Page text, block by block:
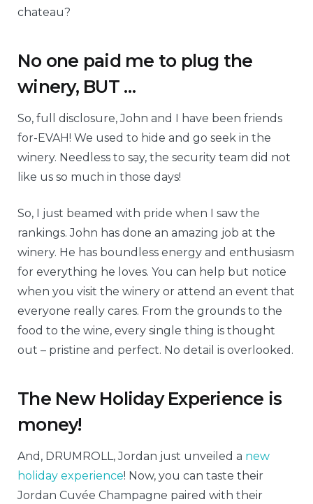
chateau?
No one paid me to plug the
winery, BUT …
So, full disclosure, John and I have been friends
for-EVAH! We used to hide and go seek in the
winery. Needless to say, the security team did not
like us so much in those days!
So, I just beamed with pride when I saw the
rankings. John has done an amazing job at the
winery. He has boundless energy and enthusiasm
for everything he loves. You can help but notice
when you visit the winery or attend an event that
everyone really cares. From the grounds to the
food to the wine, every single thing is thought
out – pristine and perfect. No detail is overlooked.
The New Holiday Experience is
money!
And, DRUMROLL, Jordan just unveiled a new
holiday experience! Now, you can taste their
Jordan Cuvée Champagne paired with their